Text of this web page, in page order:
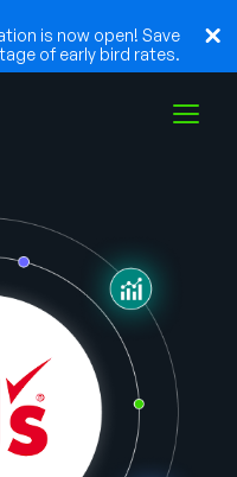
is now open! Save
of early bird rates.